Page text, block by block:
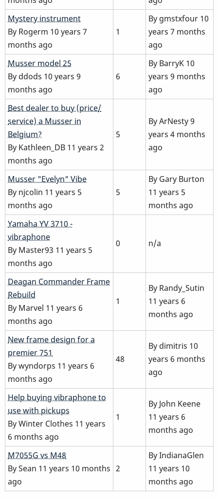
Normal
topic
Mystery instrument
By Rogerm 10 years 7
months ago
1
By gmstxfour 10
years 7 months
ago
Normal
topic
Musser model 25
By ddods 10 years 9
months ago
6
By BarryK 10
years 9 months
ago
Normal
topic
Best dealer to buy (price/
service) a Musser in
Belgium?
By Kathleen_DB 11 years 2
months ago
5
ByArNesty9
years 4 months
ago
Normal
topic
Musser "Evelyn" Vibe
By njcolin 11 years 5
months ago
5
By Gary Burton
11 years 5
months ago
Normal
topic
Yamaha YV 3710 -
vibraphone
By Master93 11 years 5
months ago
0 n/a
Normal
topic
Deagan Commander Frame
Rebuild
By Marvel 11 years 6
months ago
1
By Randy_Sutin
11 years 6
months ago
Hot
topic
New frame design for a
premier 751
Bywyndorps 11 years 6
months ago
48
By dimitris 10
years 6 months
ago
Normal
topic
Help buying vibraphone to
use with pickups
ByWinter Clothes 11 years
6 months ago
1
By John Keene
11 years 6
months ago
Normal
topic
M7055G vs M48
BySean 11 years 10 months
ago
2
ByIndianaGlen
11 years 10
months ago